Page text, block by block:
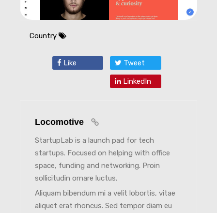
Country
Like Tweet
LinkedIn
Locomotive
StartupLab is a launch pad for tech
startups. Focused on helping with office
space, funding and networking. Proin
sollicitudin ornare luctus.
Aliquam bibendum mi a velit lobortis, vitae
aliquet erat rhoncus. Sed tempor diam eu